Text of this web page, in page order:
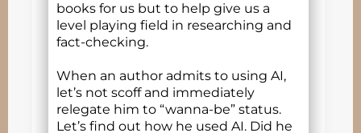
books for us but to help give us a
level playing field in researching and
fact-checking.
When an author admits to using AI,
let’s not scoff and immediately
relegate him to “wanna-be” status.
Let’s find out how he used AI. Did he